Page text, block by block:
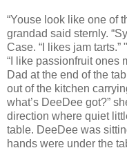
“Youse look like one of
grandad said sternly.
Case. “I likes jam tarts.”
“I like passionfruit ones
Dad at the end of the
out of the kitchen
what’s DeeDee got?”
direction where quiet
table. DeeDee was
hands were under the